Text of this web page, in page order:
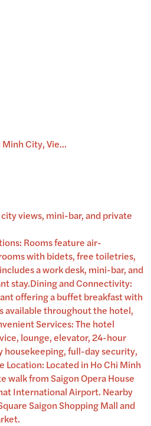
City, Vie...
views, mini-bar, and private
Rooms feature air-
with bidets, free toiletries,
a work desk, mini-bar, and
stay.Dining and Connectivity:
offering a buffet breakfast with
available throughout the hotel,
Services: The hotel
lounge, elevator, 24-hour
housekeeping, full-day security,
Location: Located in Ho Chi Minh
walk from Saigon Opera House
International Airport. Nearby
Saigon Shopping Mall and